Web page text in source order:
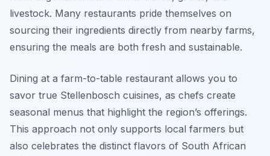
livestock. Many restaurants pride themselves on
sourcing their ingredients directly from nearby farms,
ensuring the meals are both fresh and sustainable.
Dining at a farm-to-table restaurant allows you to
savor true Stellenbosch cuisines, as chefs create
seasonal menus that highlight the region’s offerings.
This approach not only supports local farmers but
also celebrates the distinct flavors of South African